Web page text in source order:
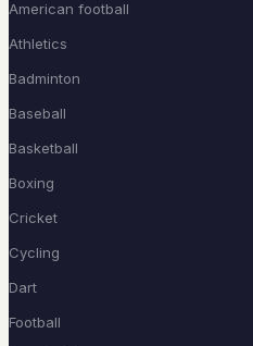
American football
Athletics
Badminton
Baseball
Basketball
Boxing
Cricket
Cycling
Dart
Football